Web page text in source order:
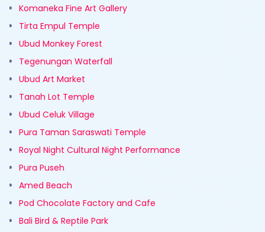
Komaneka Fine Art Gallery
Tirta Empul Temple
Ubud Monkey Forest
Tegenungan Waterfall
Ubud Art Market
Tanah Lot Temple
Ubud Celuk Village
Pura Taman Saraswati Temple
Royal Night Cultural Night Performance
Pura Puseh
Amed Beach
Pod Chocolate Factory and Cafe
Bali Bird & Reptile Park